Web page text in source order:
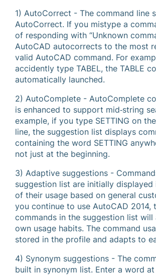
1) AutoCorrect - The command line
AutoCorrect. If you mistype a
of responding with “Unknown
AutoCAD autocorrects to the most
valid AutoCAD command. For
accidently type TABEL, the TABLE
automatically launched.
2) AutoComplete - AutoComplete
is enhanced to support mid‐string
example, if you type SETTING on
line, the suggestion list displays
containing the word SETTING
not just at the beginning.
3) Adaptive suggestions -
suggestion list are initially displayed
of their usage based on general
you continue to use AutoCAD 2014,
commands in the suggestion list
own usage habits. The command
stored in the profile and adapts to
4) Synonym suggestions - The
built in synonym list. Enter a word